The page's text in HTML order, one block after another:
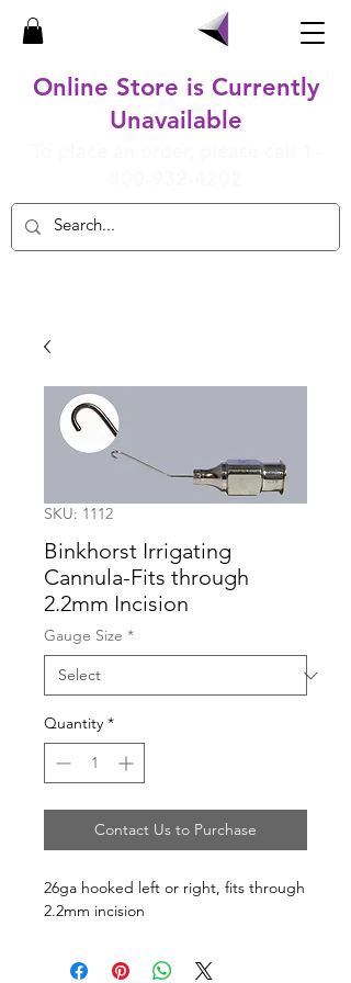
Online Store is Currently
Unavailable
SKU: 1112
Binkhorst Irrigating
Cannula-Fits through
2.2mm Incision
Gauge Size *
Quantity *
Contact Us to Purchase
26ga hooked left or right, fits through
2.2mm incision